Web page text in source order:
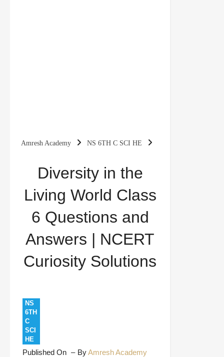
Amresh Academy NS 6TH C SCI HE
and Answers | NCERT Curiosity Solutions
Diversity in the
Living World Class
6 Questions and
Answers | NCERT
Curiosity Solutions
NS
6TH
C
SCI
HE
Published On ByAmresh Academy